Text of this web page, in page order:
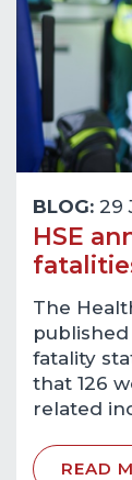
BLOG: 29
HSE
The
fatality
that 126
related
READ